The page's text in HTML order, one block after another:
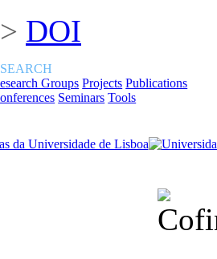
DOI
Groups Projects Publications
Seminars Tools